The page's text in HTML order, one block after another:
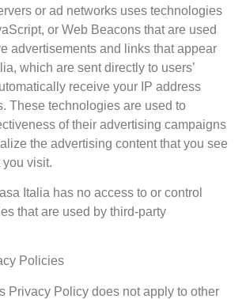
or ad networks uses technologies
or Web Beacons that are used
advertisements and links that appear
which are sent directly to users’
receive your IP address
These technologies are used to
of their advertising campaigns
the advertising content that you see
visit.
Italia has no access to or control
that are used by third-party
Policies
Privacy Policy does not apply to other